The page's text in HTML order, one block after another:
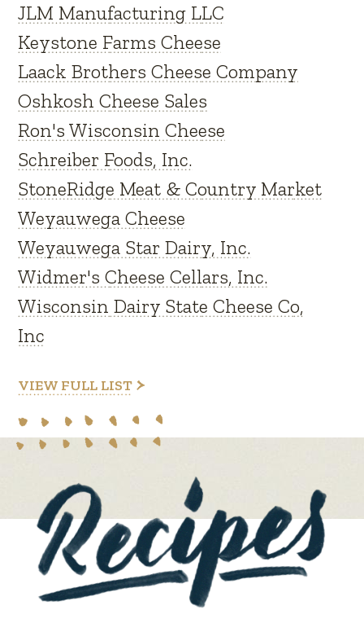
JLM Manufacturing LLC
Keystone Farms Cheese
Laack Brothers Cheese Company
Oshkosh Cheese Sales
Ron's Wisconsin Cheese
Schreiber Foods, Inc.
StoneRidge Meat & Country Market
Weyauwega Cheese
Weyauwega Star Dairy, Inc.
Widmer's Cheese Cellars, Inc.
Wisconsin Dairy State Cheese Co,
Inc
VIEW FULL LIST